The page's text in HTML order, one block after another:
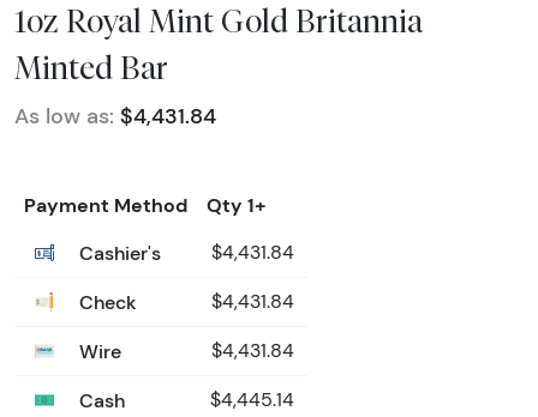
1oz Royal Mint Gold Britannia
Minted Bar
As low as: $4,431.84
Payment Method
Qty 1+
Cashier's
$4,431.84
Check $4,431.84
Wire $4,431.84
Cash $4,445.14